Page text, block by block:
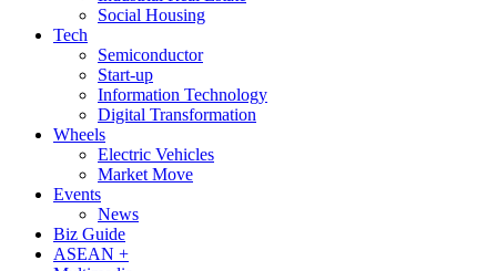
Social Housing
Tech
Semiconductor
Start-up
Information Technology
Digital Transformation
Wheels
Electric Vehicles
Market Move
Events
News
Biz Guide
ASEAN +